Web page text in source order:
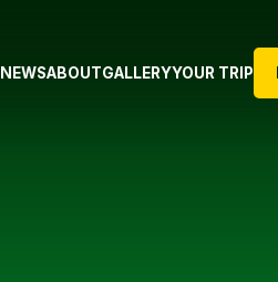
NEWSABOUTGALLERYYOUR TRIP